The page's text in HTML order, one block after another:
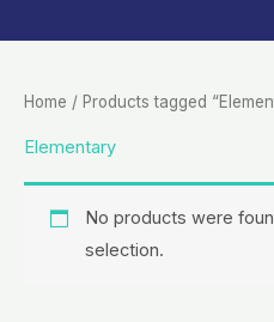
Home / Products tagged
Elementary
No products were
selection.